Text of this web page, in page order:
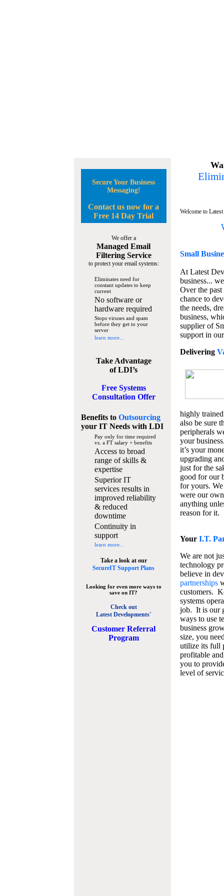
Secure Your Business
Messaging!
Contact us now for a
Free 14 Day Trial
We offer a
Managed Email
Filtering Service
to protect your email systems:
Eliminates need for
constant updates to keep
current
No software or
hardware required
Stops viruses and spam
before they get to your
server
learn more...
Take Advantage
of LDI’s
Free Systems
Consultation Offer
Benefits to Outsourcing
your IT Needswith LDI
Pay only for time required
vs. a FT salary + benefits
Access to broad
range of skills &
expertise
Superior IT
services results in
improved reliability
& reduced
downtime
Continuity in
support
learn more...
Take a look at our
SecureIT Support Plans
Looking for even more ways to
save on IT?
Check out
Latest Developments'
Customer Referral
Program
Welcome to
Small
At Latest
business...
Over the
chance to
the needs,
business,
supplier of
support in
Delivering
highly
also be sure
peripherals
your
it’s your
upgrading
just for the
good for our
for yours.
were our
anything
reason for it.
Your I.T.
We are not
technology
believe in
partnerships
customers.
systems
job. It is our
ways to use
business
size, you
utilize its full
profitable
you to
level of